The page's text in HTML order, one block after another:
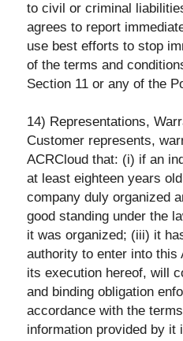
to civil or criminal
agrees to report
use best efforts to stop
of the terms and
Section 11 or any of the
14) Representations,
Customer represents,
ACRCloud that: (i) if an
at least eighteen years
company duly organized
good standing under the
it was organized; (iii) it
authority to enter into this
its execution hereof, will
and binding obligation
accordance with the
information provided by it